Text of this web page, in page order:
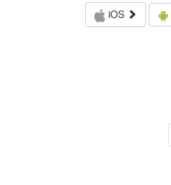
iOS